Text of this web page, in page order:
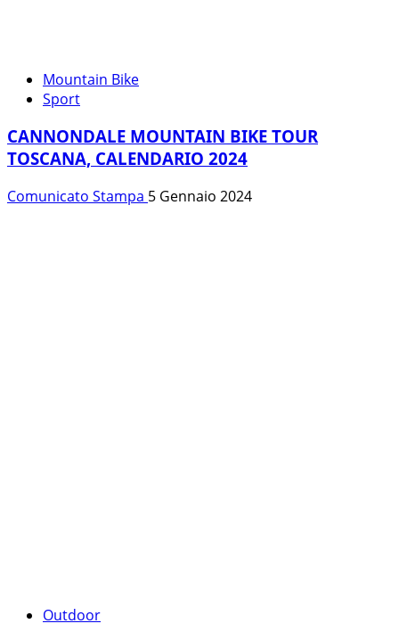
Mountain Bike
Sport
CANNONDALE MOUNTAIN BIKE TOUR
TOSCANA, CALENDARIO 2024
Comunicato Stampa 5 Gennaio 2024
Outdoor